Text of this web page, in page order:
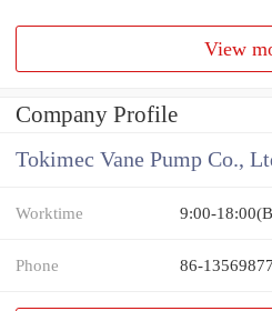
View
Company Profile
Tokimec Vane Pump Co.,
Worktime 9:00-
Phone 86-